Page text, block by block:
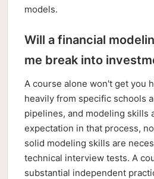
models.
Will a financial
me break into
A course alone won't get you
heavily from specific schools
pipelines, and modeling skills
expectation in that process,
solid modeling skills are
technical interview tests. A
substantial independent